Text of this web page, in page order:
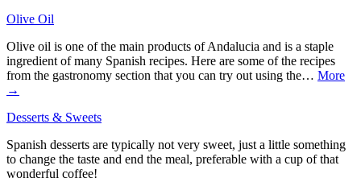
Olive Oil
Olive oil is one of the main products of Andalucia and is a staple
ingredient of many Spanish recipes. Here are some of the recipes
from the gastronomy section that you can try out using the… More
→
Desserts & Sweets
Spanish desserts are typically not very sweet, just a little something
to change the taste and end the meal, preferable with a cup of that
wonderful coffee!